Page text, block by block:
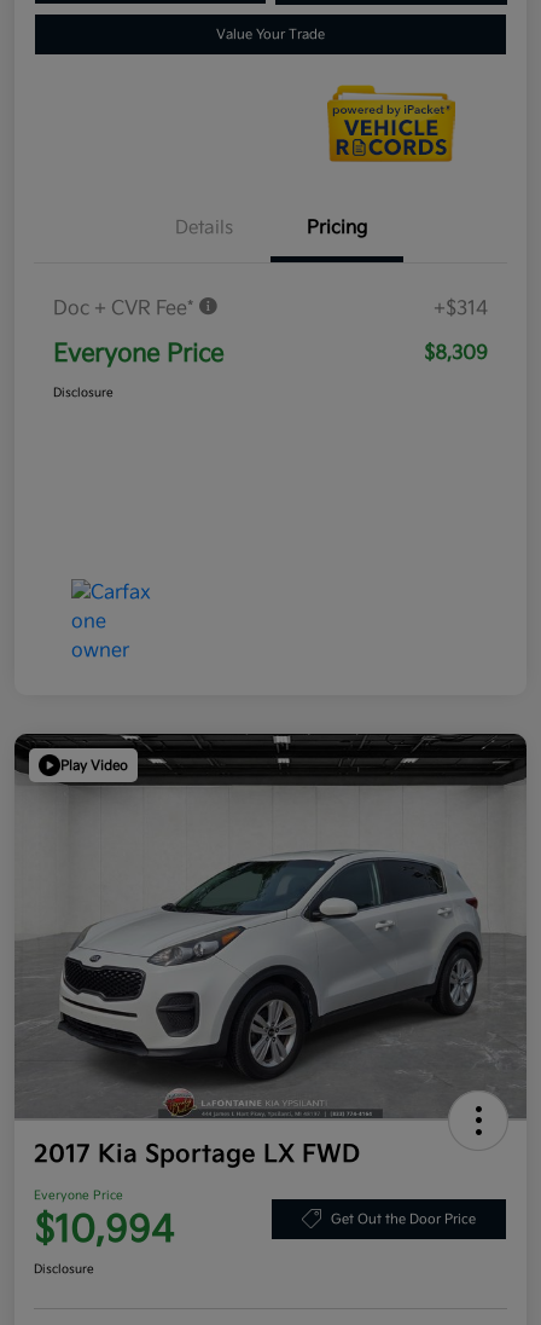
Value Your Trade
Details Pricing
Doc + CVR Fee* +$314
Everyone Price $8,309
Disclosure
Play Video
2017 Kia Sportage LX FWD
Everyone Price
$10,994 Get Out the Door Price
Disclosure